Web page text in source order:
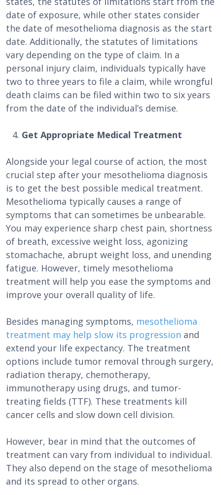
date of exposure, while other states consider
the date of mesothelioma diagnosis as the start
date. Additionally, the statutes of limitations
vary depending on the type of claim. In a
personal injury claim, individuals typically have
two to three years to file a claim, while wrongful
death claims can be filed within two to six years
from the date of the individual’s demise.
Get Appropriate Medical Treatment
Alongside your legal course of action, the most
crucial step after your mesothelioma diagnosis
is to get the best possible medical treatment.
Mesothelioma typically causes a range of
symptoms that can sometimes be unbearable.
You may experience sharp chest pain, shortness
of breath, excessive weight loss, agonizing
stomachache, abrupt weight loss, and unending
fatigue. However, timely mesothelioma
treatment will help you ease the symptoms and
improve your overall quality of life.
Besides managing symptoms, mesothelioma
treatment may help slow its progression and
extend your life expectancy. The treatment
options include tumor removal through surgery,
radiation therapy, chemotherapy,
immunotherapy using drugs, and tumor-
treating fields (TTF). These treatments kill
cancer cells and slow down cell division.
However, bear in mind that the outcomes of
treatment can vary from individual to individual.
They also depend on the stage of mesothelioma
and its spread to other organs.